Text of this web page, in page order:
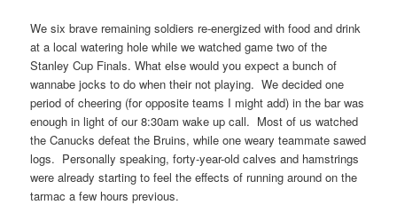
We six brave remaining soldiers re-energized with food and drink
at a local watering hole while we watched game two of the
Stanley Cup Finals. What else would you expect a bunch of
wannabe jocks to do when their not playing. We decided one
period of cheering (for opposite teams I might add) in the bar was
enough in light of our 8:30am wake up call. Most of us watched
the Canucks defeat the Bruins, while one weary teammate sawed
logs. Personally speaking, forty-year-old calves and hamstrings
were already starting to feel the effects of running around on the
tarmac a few hours previous.